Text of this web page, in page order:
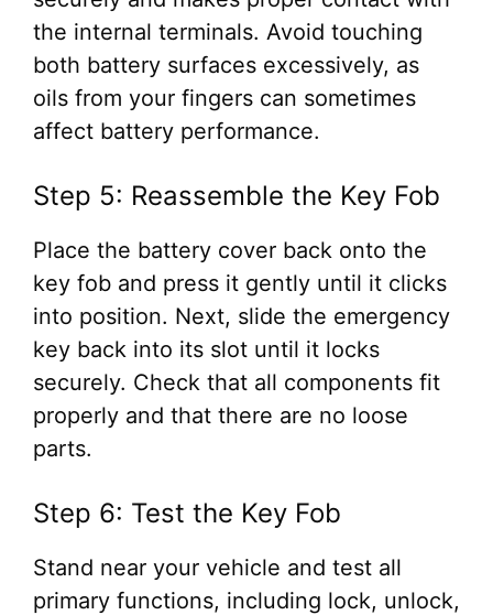
the internal terminals. Avoid touching
both battery surfaces excessively, as
oils from your fingers can sometimes
affect battery performance.
Step 5: Reassemble the Key Fob
Place the battery cover back onto the
key fob and press it gently until it clicks
into position. Next, slide the emergency
key back into its slot until it locks
securely. Check that all components fit
properly and that there are no loose
parts.
Step 6: Test the Key Fob
Stand near your vehicle and test all
primary functions, including lock, unlock,